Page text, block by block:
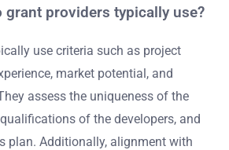
grant providers typically use?
use criteria such as project
market potential, and
assess the uniqueness of the
of the developers, and
plan. Additionally, alignment with